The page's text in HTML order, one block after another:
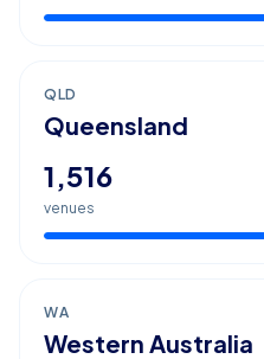
QLD
Queensland
1,516
venues
WA
Western Australia